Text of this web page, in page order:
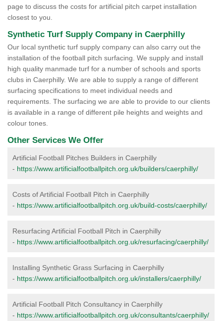
page to discuss the costs for artificial pitch carpet installation
closest to you.
Synthetic Turf Supply Company in Caerphilly
Our local synthetic turf supply company can also carry out the
installation of the football pitch surfacing. We supply and install
high quality manmade turf for a number of schools and sports
clubs in Caerphilly. We are able to supply a range of different
surfacing specifications to meet individual needs and
requirements. The surfacing we are able to provide to our clients
is available in a range of different pile heights and weights and
colour tones.
Other Services We Offer
Artificial Football Pitches Builders in Caerphilly
- https://www.artificialfootballpitch.org.uk/builders/caerphilly/
Costs of Artificial Football Pitch in Caerphilly
- https://www.artificialfootballpitch.org.uk/build-costs/caerphilly/
Resurfacing Artificial Football Pitch in Caerphilly
- https://www.artificialfootballpitch.org.uk/resurfacing/caerphilly/
Installing Synthetic Grass Surfacing in Caerphilly
- https://www.artificialfootballpitch.org.uk/installers/caerphilly/
Artificial Football Pitch Consultancy in Caerphilly
- https://www.artificialfootballpitch.org.uk/consultants/caerphilly/